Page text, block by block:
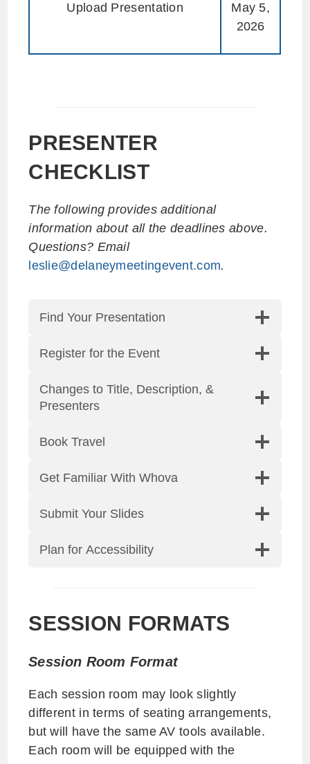
Upload Presentation
May 5,
2026
PRESENTER
CHECKLIST
The following provides additional
information about all the deadlines above.
Questions? Email
leslie@delaneymeetingevent.com.
Find Your Presentation
Register for the Event
Changes to Title, Description, &
Presenters
Book Travel
Get Familiar With Whova
Submit Your Slides
Plan for Accessibility
SESSION FORMATS
Session Room Format
Each session room may look slightly
different in terms of seating arrangements,
but will have the same AV tools available.
Each room will be equipped with the